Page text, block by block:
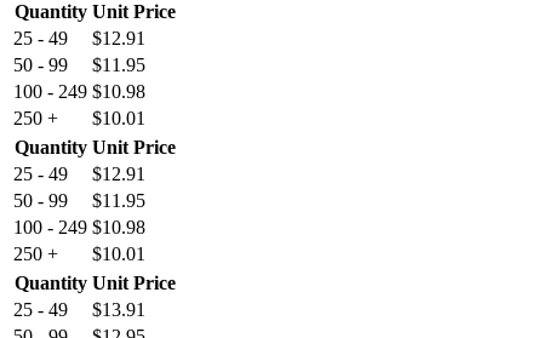
Quantity Unit Price
25 - 49
$12.91
50 - 99
$11.95
100 - 249 $10.98
250 +
$10.01
Quantity Unit Price
25 - 49
$12.91
50 - 99
$11.95
100 - 249 $10.98
250 +
$10.01
Quantity Unit Price
25 - 49
$13.91